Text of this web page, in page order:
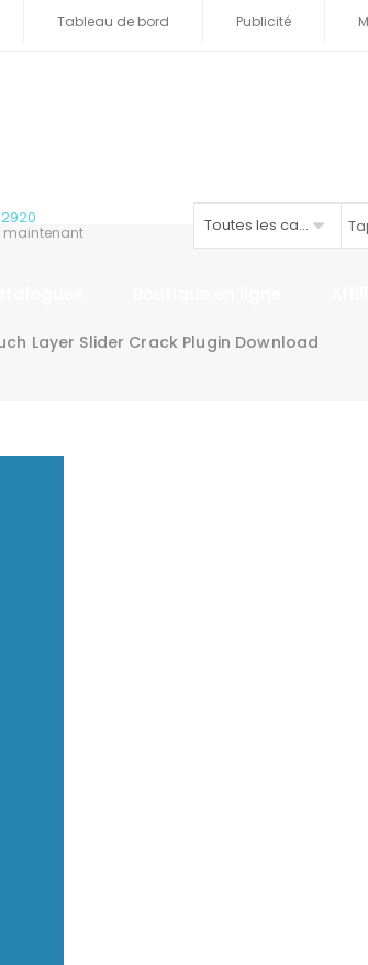
Tableau de bord Publicité
maintenant Toutes les catégories
Layer Slider Crack Plugin Download